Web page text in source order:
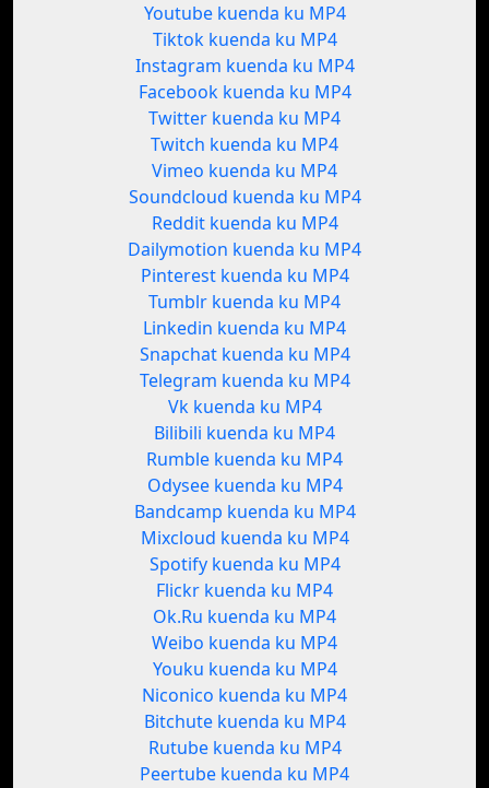
Youtube kuenda ku MP4
Tiktok kuenda ku MP4
Instagram kuenda ku MP4
Facebook kuenda ku MP4
Twitter kuenda ku MP4
Twitch kuenda ku MP4
Vimeo kuenda ku MP4
Soundcloud kuenda ku MP4
Reddit kuenda ku MP4
Dailymotion kuenda ku MP4
Pinterest kuenda ku MP4
Tumblr kuenda ku MP4
Linkedin kuenda ku MP4
Snapchat kuenda ku MP4
Telegram kuenda ku MP4
Vk kuenda ku MP4
Bilibili kuenda ku MP4
Rumble kuenda ku MP4
Odysee kuenda ku MP4
Bandcamp kuenda ku MP4
Mixcloud kuenda ku MP4
Spotify kuenda ku MP4
Flickr kuenda ku MP4
Ok.Ru kuenda ku MP4
Weibo kuenda ku MP4
Youku kuenda ku MP4
Niconico kuenda ku MP4
Bitchute kuenda ku MP4
Rutube kuenda ku MP4
Peertube kuenda ku MP4